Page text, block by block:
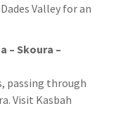
Dades Valley for an
– Skoura –
passing through
. Visit Kasbah